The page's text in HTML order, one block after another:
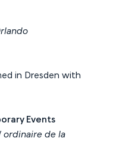
in Dresden with
Events
ordinaire de la